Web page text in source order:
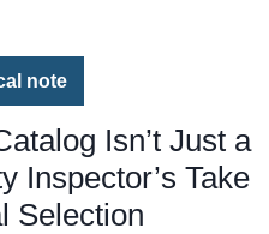
note
Isn’t Just a
Inspector’s Take
Selection